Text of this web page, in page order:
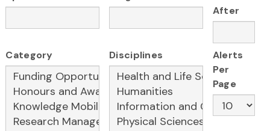
After
Category Disciplines
Alerts
Per
Page